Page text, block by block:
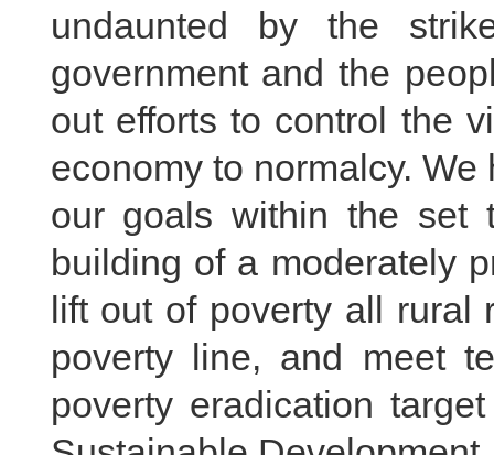
undaunted by the
government and the
out efforts to control the
economy to normalcy.
our goals within the set
building of a moderately
lift out of poverty all rural
poverty line, and meet
poverty eradication